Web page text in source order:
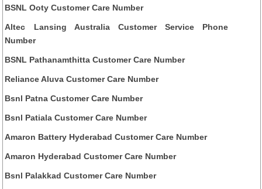
BSNL Ooty Customer Care Number
Altec Lansing Australia Customer Service Phone
Number
BSNL Pathanamthitta Customer Care Number
Reliance Aluva Customer Care Number
Bsnl Patna Customer Care Number
Bsnl Patiala Customer Care Number
Amaron Battery Hyderabad Customer Care Number
Amaron Hyderabad Customer Care Number
Bsnl Palakkad Customer Care Number